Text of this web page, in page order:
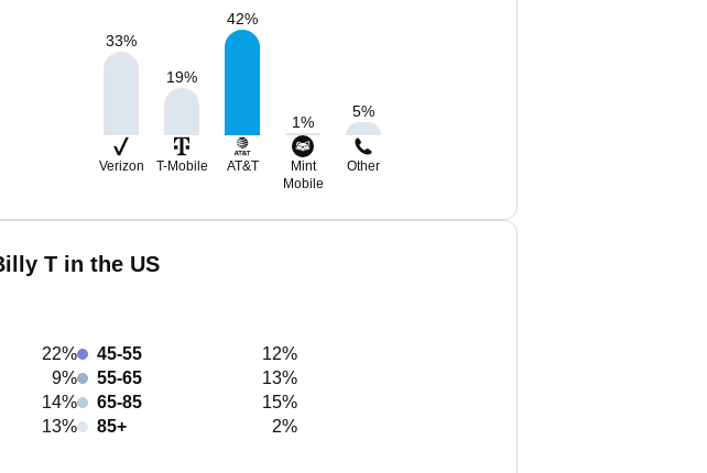
33%
19%
42%
1%
5%
Verizon T-Mobile AT&T
Mint
Mobile
Other
T in the US
22%
9%
14%
13%
45-55
12%
55-65
13%
65-85
15%
85+
2%